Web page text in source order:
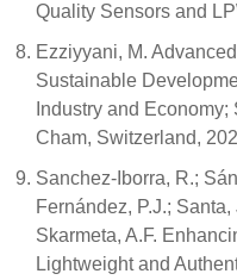
Quality Sensors and
Ezziyyani, M.
Sustainable
Industry and
Cham, Switzerland,
Sanchez-Iborra, R.;
Fernández, P.J.;
Skarmeta, A.F.
Lightweight and